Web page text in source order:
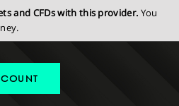
and CFDs with this provider. You